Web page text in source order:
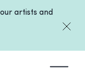
artists and